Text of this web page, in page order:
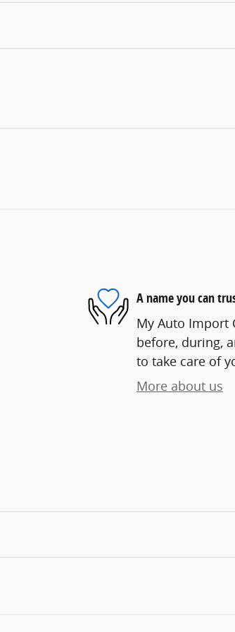
A name you can
My Auto Import
before, during,
to take care of
More about us